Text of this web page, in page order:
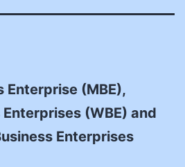
Enterprise (MBE),
(WBE) and
Enterprises